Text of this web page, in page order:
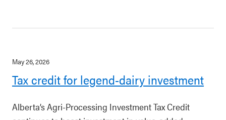
May 26, 2026
Tax credit for legend-dairy investment
Alberta’s Agri-Processing Investment Tax Credit